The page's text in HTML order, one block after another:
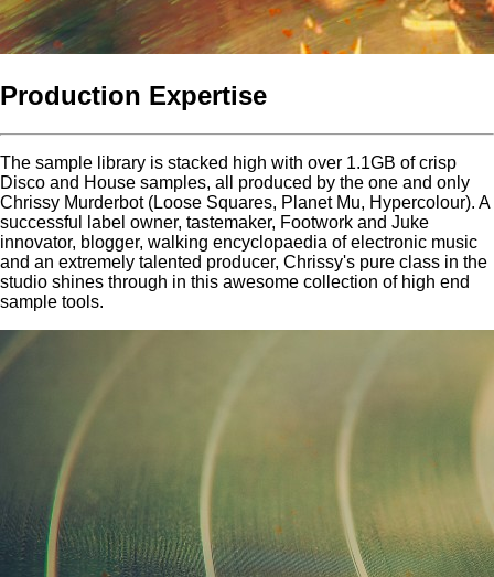
Production Expertise
The sample library is stacked high with over 1.1GB of crisp
Disco and House samples, all produced by the one and only
Chrissy Murderbot (Loose Squares, Planet Mu, Hypercolour). A
successful label owner, tastemaker, Footwork and Juke
innovator, blogger, walking encyclopaedia of electronic music
and an extremely talented producer, Chrissy's pure class in the
studio shines through in this awesome collection of high end
sample tools.